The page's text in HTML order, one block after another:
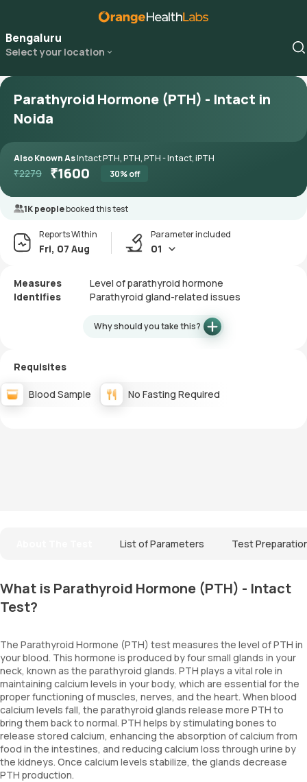
Bengaluru
Select your location
Parathyroid Hormone (PTH) - Intact in
Noida
Also Known AsIntact PTH, PTH, PTH - Intact, iPTH
₹2279 ₹1600 30% off
1K peoplebooked this test
Reports Within
Fri, 07 Aug
Parameter included
01
Measures
Level of parathyroid hormone
Identifies
Parathyroid gland-related issues
Why should you take this?
Requisites
Blood Sample No Fasting Required
List of Parameters Test
What is Parathyroid Hormone (PTH) - Intact
Test?
The Parathyroid Hormone (PTH) test measures the level of PTH in
your blood. This hormone is produced by four small glands in your
neck, known as the parathyroid glands. PTH plays a vital role in
maintaining calcium levels in your body, which are essential for the
proper functioning of muscles, nerves, and the heart. When blood
calcium levels fall, the parathyroid glands release more PTH to
bring them back to normal. PTH helps by stimulating bones to
release stored calcium, enhancing the absorption of calcium from
food in the intestines, and reducing calcium loss through urine by
the kidneys. Once calcium levels stabilize, the glands decrease
PTH production.